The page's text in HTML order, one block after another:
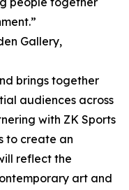
Gallery,
brings together
audiences across
with ZK Sports
to create an
reflect the
art and